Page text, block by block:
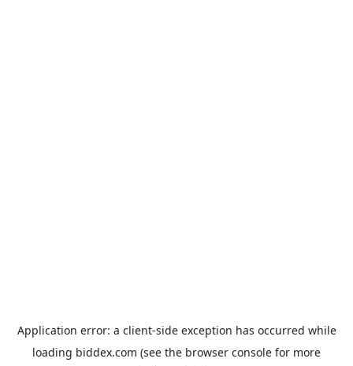
Application error: a client-side exception has occurred while
loading biddex.com (see the browser console for more